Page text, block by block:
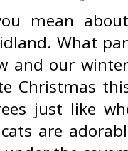
mean
What
and our
Christmas
just like
are